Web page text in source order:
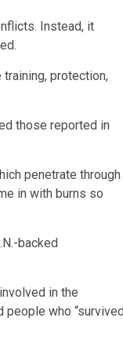
Instead, it
protection,
those reported in
penetrate through
in with burns so
backed
in the
people who